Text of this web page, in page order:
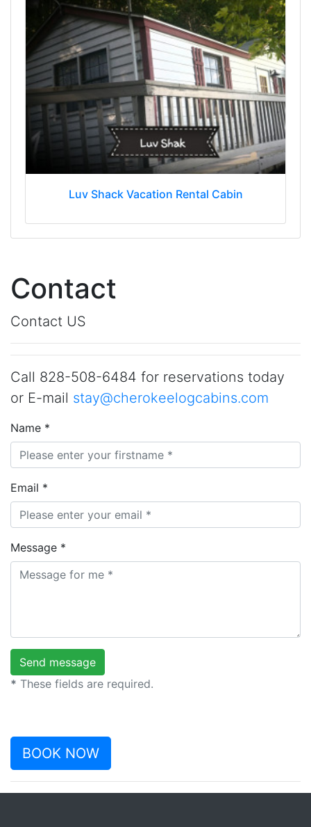
Luv Shack Vacation Rental Cabin
Contact
Contact US
Call 828-508-6484 for reservations today
or E-mail stay@cherokeelogcabins.com
Name *
Email *
Message *
* These fields are required.
BOOK NOW